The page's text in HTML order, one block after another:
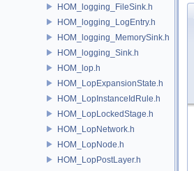
HOM_logging_FileSink.h
HOM_logging_LogEntry.h
HOM_logging_MemorySink.h
HOM_logging_Sink.h
HOM_lop.h
HOM_LopExpansionState.h
HOM_LopInstanceIdRule.h
HOM_LopLockedStage.h
HOM_LopNetwork.h
HOM_LopNode.h
HOM_LopPostLayer.h